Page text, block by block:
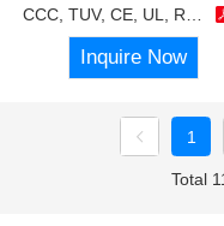
Inquire Now
1
Total